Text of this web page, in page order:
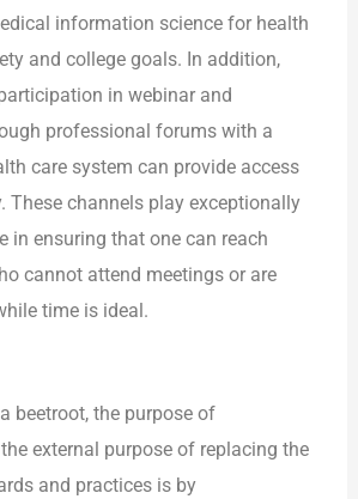
information science for health
and college goals. In addition,
in webinar and
professional forums with a
care system can provide access
These channels play exceptionally
in ensuring that one can reach
cannot attend meetings or are
time is ideal.
beetroot, the purpose of
external purpose of replacing the
and practices is by